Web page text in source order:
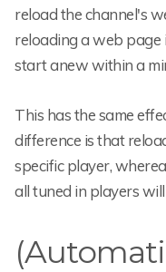
reload the channel's
reloading a web
start anew within a
This has the same
difference is that
specific player,
all tuned in players